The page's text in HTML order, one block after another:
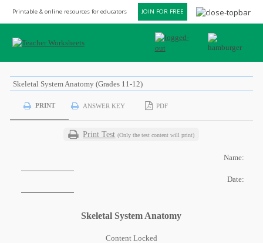
Printable & online resources for educators JOIN FOR FREE
Skeletal System Anatomy (Grades 11-12)
PRINT ANSWER KEY PDF
Print Test (Only the test content will print)
Name:
Date:
Skeletal System Anatomy
Content Locked